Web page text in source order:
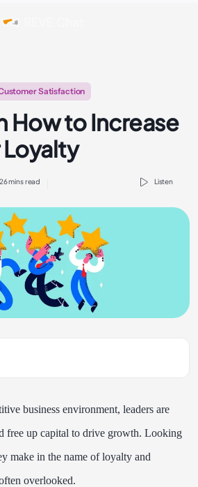
Satisfaction
How to Increase
26 mins read Listen
business environment, leaders are
free up capital to drive growth. Looking
make in the name of loyalty and
overlooked.